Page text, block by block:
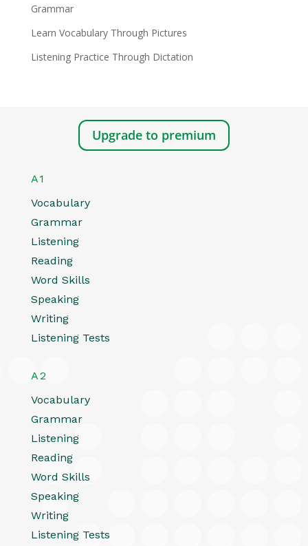
Grammar
Learn Vocabulary Through Pictures
Listening Practice Through Dictation
Upgrade to premium
A1
Vocabulary
Grammar
Listening
Reading
Word Skills
Speaking
Writing
Listening Tests
A2
Vocabulary
Grammar
Listening
Reading
Word Skills
Speaking
Writing
Listening Tests